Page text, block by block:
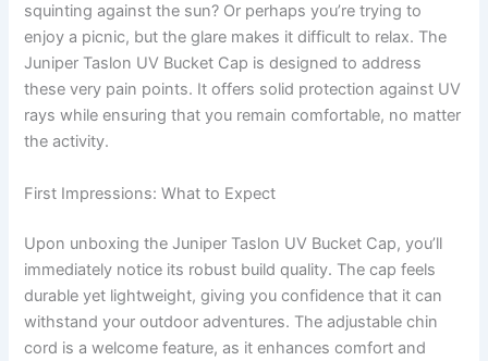
squinting against the sun? Or perhaps you’re trying to
enjoy a picnic, but the glare makes it difficult to relax. The
Juniper Taslon UV Bucket Cap is designed to address
these very pain points. It offers solid protection against UV
rays while ensuring that you remain comfortable, no matter
the activity.
First Impressions: What to Expect
Upon unboxing the Juniper Taslon UV Bucket Cap, you’ll
immediately notice its robust build quality. The cap feels
durable yet lightweight, giving you confidence that it can
withstand your outdoor adventures. The adjustable chin
cord is a welcome feature, as it enhances comfort and